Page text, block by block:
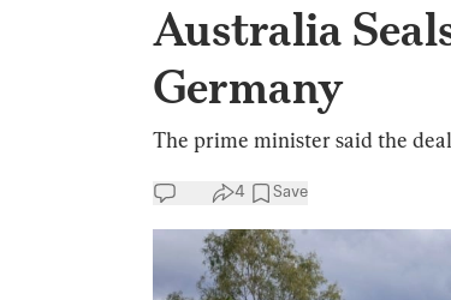
Australia
Germany
The prime minister said the
4 Save